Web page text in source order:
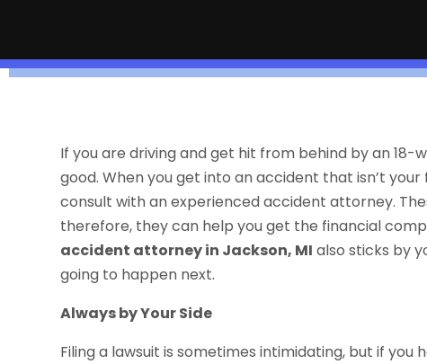
If you are driving and get hit from behind by an
good. When you get into an accident that isn’t
consult with an experienced accident attorney.
therefore, they can help you get the financial
accident attorney in Jackson, MI also sticks by
going to happen next.
Always by Your Side
Filing a lawsuit is sometimes intimidating, but if